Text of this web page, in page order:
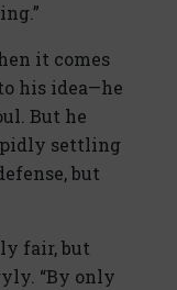
it comes
his idea—he
But he
settling
but
fair, but
“By only